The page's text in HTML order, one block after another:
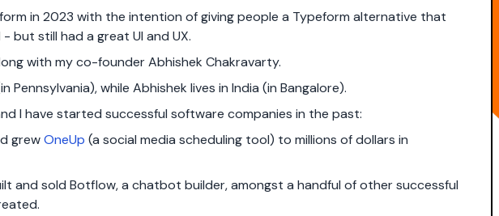
in 2023 with the intention of giving people a Typeform alternative that
but still had a great UI and UX.
with my co-founder Abhishek Chakravarty.
Pennsylvania), while Abhishek lives in India (in Bangalore).
I have started successful software companies in the past:
grewOneUp (a social media scheduling tool) to millions of dollars in
and sold Botflow, a chatbot builder, amongst a handful of other successful